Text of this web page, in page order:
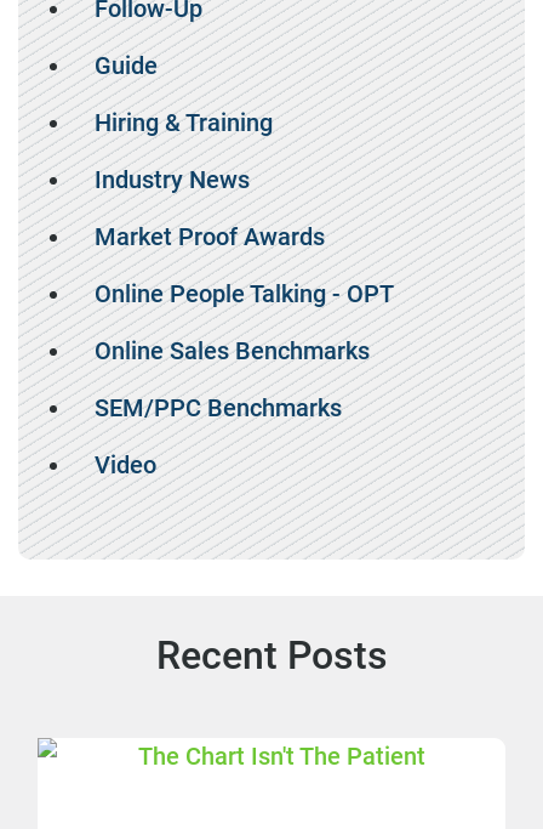
Follow-Up
Guide
Hiring & Training
Industry News
Market Proof Awards
Online People Talking - OPT
Online Sales Benchmarks
SEM/PPC Benchmarks
Video
Recent Posts